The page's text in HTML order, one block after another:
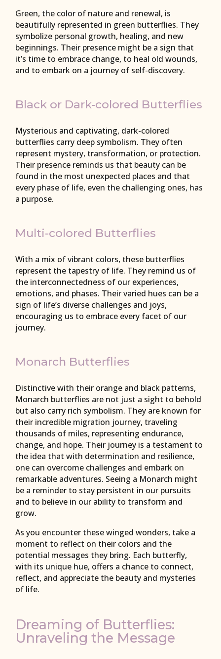
Green, the color of nature and renewal, is
beautifully represented in green butterflies. They
symbolize personal growth, healing, and new
beginnings. Their presence might be a sign that
it’s time to embrace change, to heal old wounds,
and to embark on a journey of self-discovery.
Black or Dark-colored Butterflies
Mysterious and captivating, dark-colored
butterflies carry deep symbolism. They often
represent mystery, transformation, or protection.
Their presence reminds us that beauty can be
found in the most unexpected places and that
every phase of life, even the challenging ones, has
a purpose.
Multi-colored Butterflies
With a mix of vibrant colors, these butterflies
represent the tapestry of life. They remind us of
the interconnectedness of our experiences,
emotions, and phases. Their varied hues can be a
sign of life’s diverse challenges and joys,
encouraging us to embrace every facet of our
journey.
Monarch Butterflies
Distinctive with their orange and black patterns,
Monarch butterflies are not just a sight to behold
but also carry rich symbolism. They are known for
their incredible migration journey, traveling
thousands of miles, representing endurance,
change, and hope. Their journey is a testament to
the idea that with determination and resilience,
one can overcome challenges and embark on
remarkable adventures. Seeing a Monarch might
be a reminder to stay persistent in our pursuits
and to believe in our ability to transform and
grow.
As you encounter these winged wonders, take a
moment to reflect on their colors and the
potential messages they bring. Each butterfly,
with its unique hue, offers a chance to connect,
reflect, and appreciate the beauty and mysteries
of life.
Dreaming of Butterflies:
Unraveling the Message